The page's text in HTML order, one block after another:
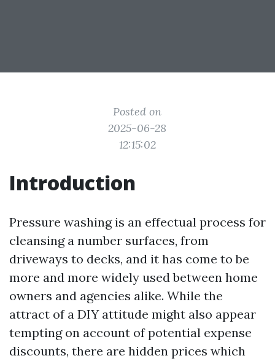
Posted on
2025-06-28
12:15:02
Introduction
Pressure washing is an effectual process for
cleansing a number surfaces, from
driveways to decks, and it has come to be
more and more widely used between home
owners and agencies alike. While the
attract of a DIY attitude might also appear
tempting on account of potential expense
discounts, there are hidden prices which